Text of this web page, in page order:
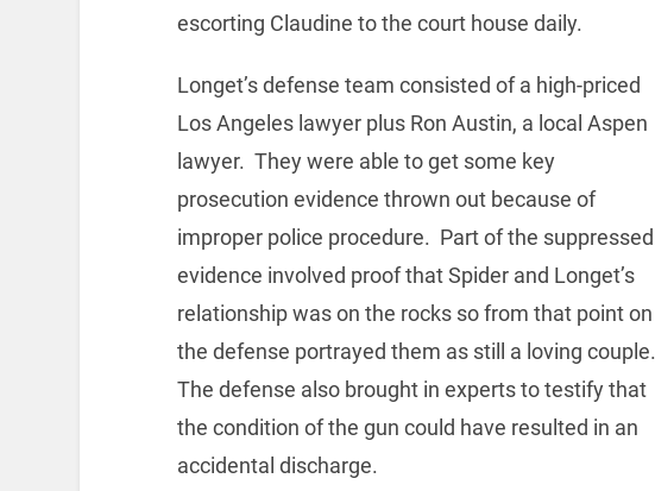
escorting Claudine to the court house daily.
Longet’s defense team consisted of a high-priced
Los Angeles lawyer plus Ron Austin, a local Aspen
lawyer. They were able to get some key
prosecution evidence thrown out because of
improper police procedure. Part of the suppressed
evidence involved proof that Spider and Longet’s
relationship was on the rocks so from that point on
the defense portrayed them as still a loving couple.
The defense also brought in experts to testify that
the condition of the gun could have resulted in an
accidental discharge.